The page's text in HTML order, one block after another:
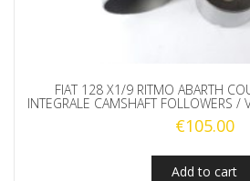
FIAT 128 X1/9 RITMO ABARTH
INTEGRALE CAMSHAFT FOLLOWERS /
€105.00
Add to cart